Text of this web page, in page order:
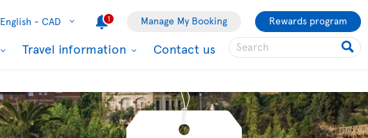
English - CAD 1 Manage My Booking Rewards program
Travel information Contact us